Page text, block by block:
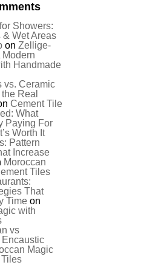
Showers:
& Wet Areas
onZellige-
Modern
Handmade
vs. Ceramic
Real
Cement Tile
What
Paying For
Worth It
Pattern
Increase
Moroccan
Tiles
That
Time on
with
vs
Encaustic
Magic